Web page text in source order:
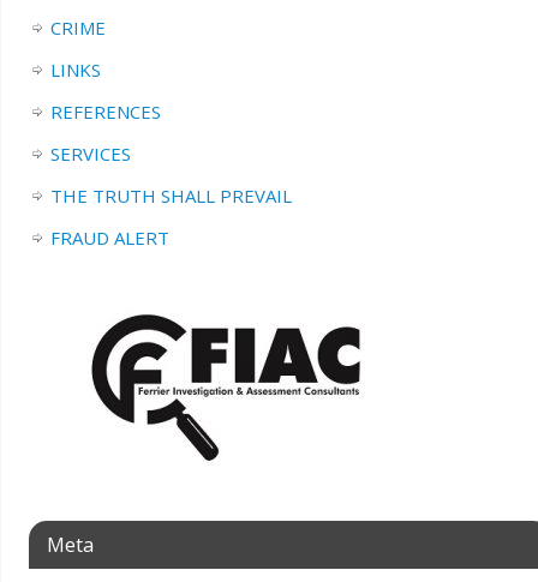
CRIME
LINKS
REFERENCES
SERVICES
THE TRUTH SHALL PREVAIL
FRAUD ALERT
Meta